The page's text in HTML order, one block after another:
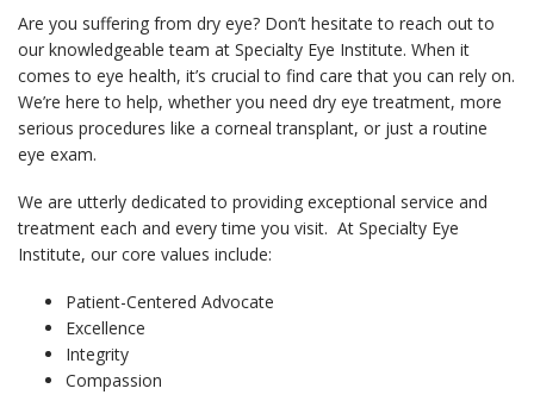
Are you suffering from dry eye? Don’t hesitate to reach out to
our knowledgeable team at Specialty Eye Institute. When it
comes to eye health, it’s crucial to find care that you can rely on.
We’re here to help, whether you need dry eye treatment, more
serious procedures like a corneal transplant, or just a routine
eye exam.
We are utterly dedicated to providing exceptional service and
treatment each and every time you visit. At Specialty Eye
Institute, our core values include:
Patient-Centered Advocate
Excellence
Integrity
Compassion